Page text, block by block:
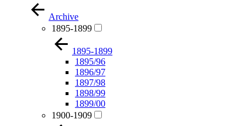
Archive
1895-1899
1895-1899
1895/96
1896/97
1897/98
1898/99
1899/00
1900-1909